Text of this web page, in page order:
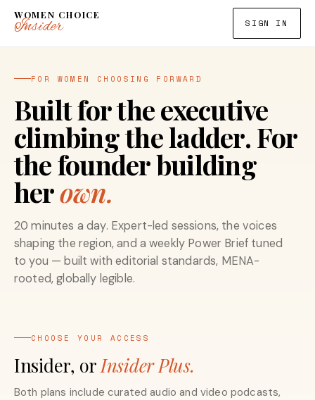
WOMEN CHOICE
Insider SIGN IN
FOR WOMEN CHOOSING FORWARD
Built for the executive
climbing the ladder. For
the founder building
herown.
20 minutes a day. Expert-led sessions, the voices
shaping the region, and a weekly Power Brief tuned
to you — built with editorial standards, MENA-
rooted, globally legible.
CHOOSE YOUR ACCESS
Insider, or Insider Plus.
Both plans include curated audio and video podcasts,